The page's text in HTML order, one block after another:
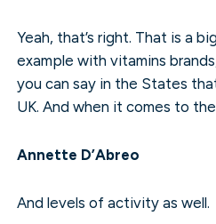
Yeah, that’s right. That is a
example with vitamins
you can say in the States
UK. And when it comes to the
Annette D’Abreo
And levels of activity as well.